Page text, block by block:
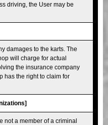
driving, the User may be
damages to the karts. The
will charge for actual
the insurance company
has the right to claim for
not a member of a criminal